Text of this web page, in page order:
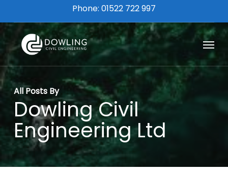
to
main
content
Phone: 01522 722 997
Menu
All Posts By
Dowling Civil
Engineering Ltd